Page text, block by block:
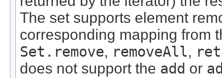
The set supports element
corresponding mapping from
Set.remove, removeAll,
does not support the add or